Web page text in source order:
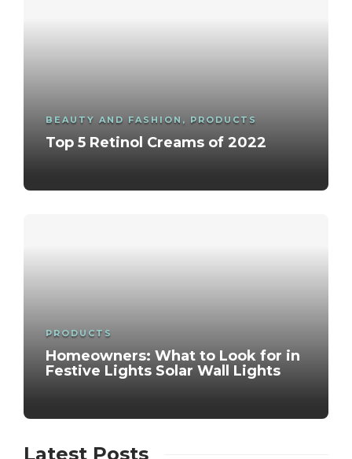
BEAUTY AND FASHION , PRODUCTS
Top 5 Retinol Creams of 2022
PRODUCTS
Homeowners: What to Look for in
Festive Lights Solar Wall Lights
Latest Posts